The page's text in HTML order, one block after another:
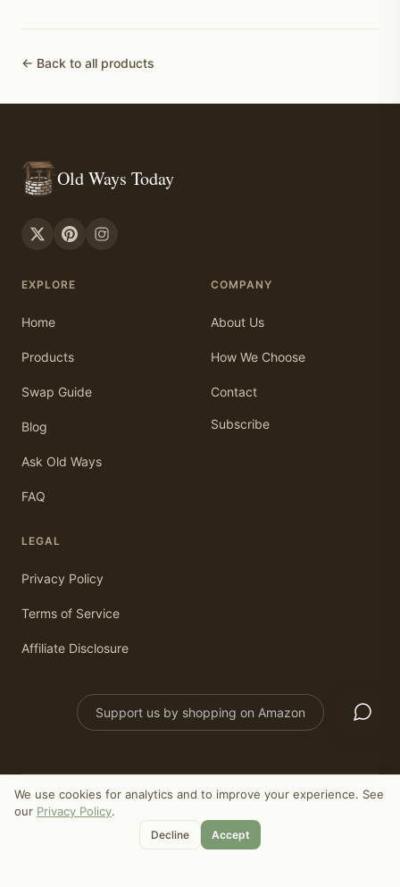
← Back to all products
Old Ways Today
EXPLORE
Home
Products
Swap Guide
Blog
Ask Old Ways
FAQ
COMPANY
About Us
How We Choose
Contact
Subscribe
LEGAL
Privacy Policy
Terms of Service
Affiliate Disclosure
Support us by shopping on Amazon
©
Old Ways Today. All rights reserved.
As an Amazon Associate, we earn from qualifying purchases.
We use cookies for analytics and to improve your experience. See
our Privacy Policy.
Decline Accept